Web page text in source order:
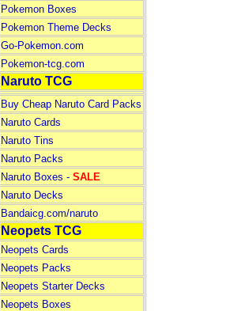
Pokemon Boxes
Pokemon Theme Decks
Go-Pokemon.com
Pokemon-tcg.com
Naruto TCG
Buy Cheap Naruto Card Packs
Naruto Cards
Naruto Tins
Naruto Packs
Naruto Boxes - SALE
Naruto Decks
Bandaicg.com/naruto
Neopets TCG
Neopets Cards
Neopets Packs
Neopets Starter Decks
Neopets Boxes